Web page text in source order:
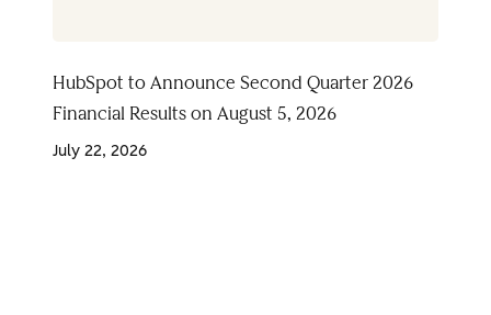
HubSpot to Announce Second Quarter 2026
Financial Results on August 5, 2026
July 22, 2026